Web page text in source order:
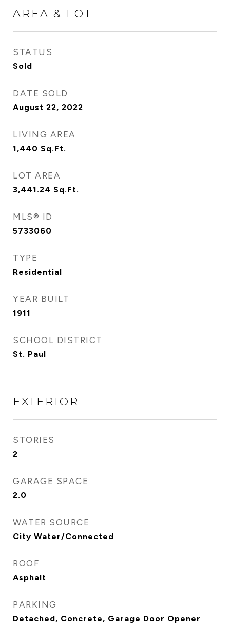
AREA & LOT
STATUS
Sold
DATE SOLD
August 22, 2022
LIVING AREA
1,440 Sq.Ft.
LOT AREA
3,441.24 Sq.Ft.
MLS® ID
5733060
TYPE
Residential
YEAR BUILT
1911
SCHOOL DISTRICT
St. Paul
EXTERIOR
STORIES
2
GARAGE SPACE
2.0
WATER SOURCE
City Water/Connected
ROOF
Asphalt
PARKING
Detached, Concrete, Garage Door Opener